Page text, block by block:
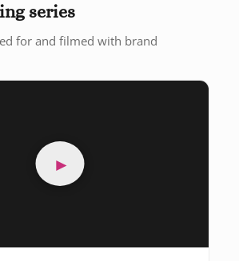
series
for and filmed with brand
►